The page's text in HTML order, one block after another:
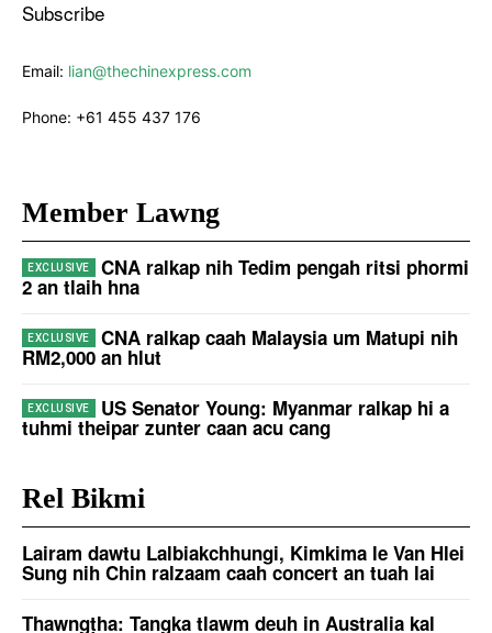
Subscribe
Email: lian@thechinexpress.com
Phone: +61 455 437 176
Member Lawng
CNA ralkap nih Tedim pengah ritsi phormi
2 an tlaih hna
CNA ralkap caah Malaysia um Matupi nih
RM2,000 an hlut
US Senator Young: Myanmar ralkap hi a
tuhmi theipar zunter caan acu cang
Rel Bikmi
Lairam dawtu Lalbiakchhungi, Kimkima le Van Hlei
Sung nih Chin ralzaam caah concert an tuah lai
Thawngṭha: Tangka tlawm deuh in Australia kal